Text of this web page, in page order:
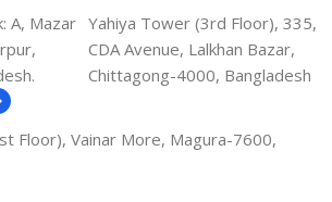
A, Mazar Yahiya Tower (3rd Floor), 335,
CDA Avenue, Lalkhan Bazar,
Chittagong-4000, Bangladesh
Floor), Vainar More, Magura-7600,